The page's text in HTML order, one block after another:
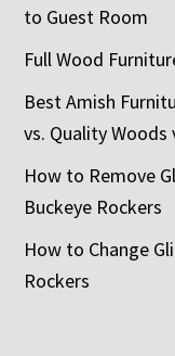
to Guest Room
Full Wood
Best Amish
vs. Quality Woods
How to Remove
Buckeye Rockers
How to Change
Rockers